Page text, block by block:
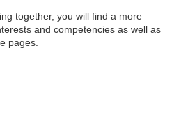
together, you will find a more
and competencies as well as
pages.